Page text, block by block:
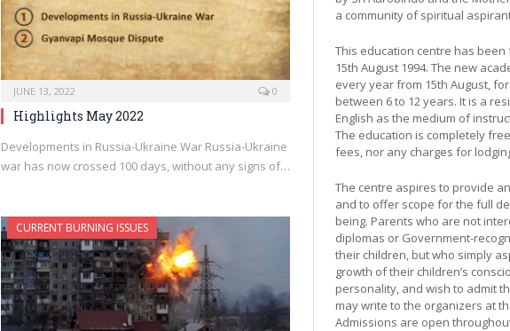
JUNE 13, 2022 0
Highlights May 2022
Developments in Russia-Ukraine War Russia-Ukraine
war has now crossed 100 days, without any signs of…
CURRENT BURNING ISSUES
a community of spiritual
This education centre has been
15th August 1994. The new
every year from 15th August,
between 6 to 12 years. It is a
English as the medium of
The education is completely
fees, nor any charges for
The centre aspires to provide
and to offer scope for the full
being. Parents who are not
diplomas or Government-
their children, but who simply
growth of their children’s
personality, and wish to admit
may write to the organizers at
Admissions are open